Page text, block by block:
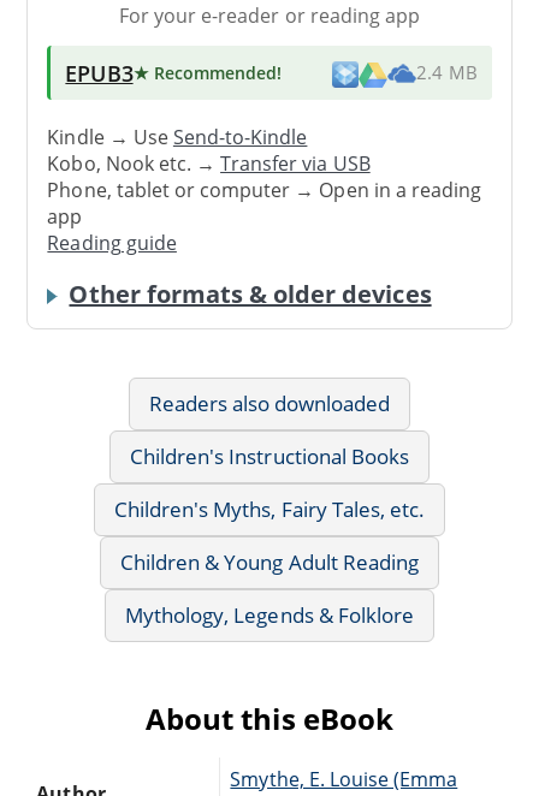
For your e-reader or reading app
EPUB3★ Recommended! 2.4 MB
Kindle → UseSend-to-Kindle
Kobo, Nook etc. →Transfer via USB
Phone, tablet or computer → Open in a reading
app
Reading guide
Other formats & older devices
Readers also downloaded
Children's Instructional Books
Children's Myths, Fairy Tales, etc.
Children & Young Adult Reading
Mythology, Legends & Folklore
About this eBook
Smythe, E. Louise (Emma